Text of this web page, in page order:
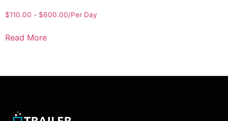
$110.00 - $600.00/Per Day
Read More